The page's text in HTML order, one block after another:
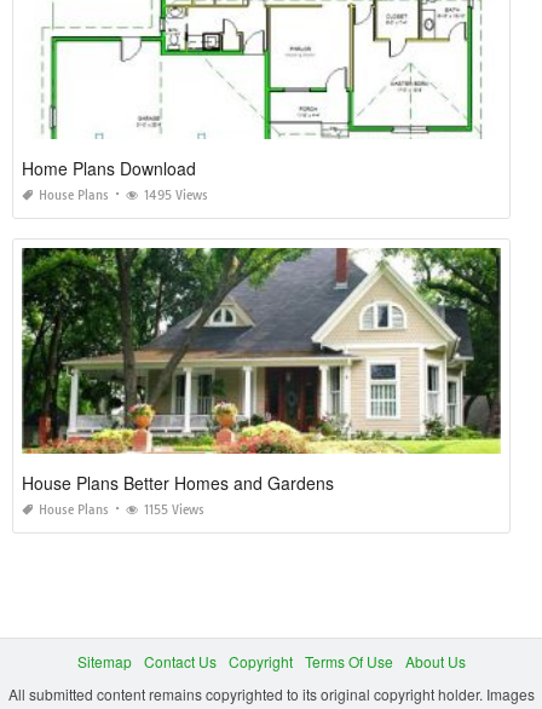
Home Plans Download
House Plans 1495 Views
House Plans Better Homes and Gardens
House Plans 1155 Views
Sitemap Contact Us Copyright Terms Of Use
About Us
All submitted content remains copyrighted to its original copyright holder. Images